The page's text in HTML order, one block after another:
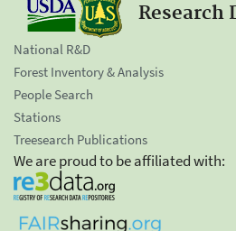
Research
National R&D
Forest Inventory & Analysis
People Search
Stations
Treesearch Publications
We are proud to be affiliated with: